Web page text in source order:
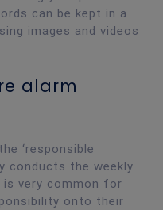
can be kept in a
images and videos
alarm
‘responsible
conducts the weekly
very common for
onto their